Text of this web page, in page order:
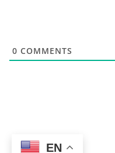
0 COMMENTS
EN